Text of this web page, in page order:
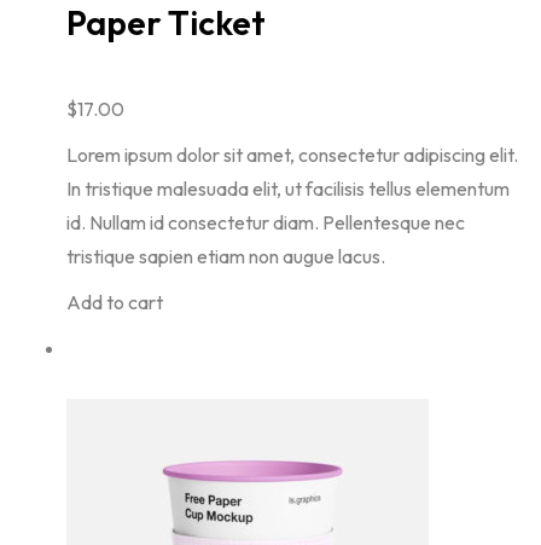
Paper Ticket
$17.00
Lorem ipsum dolor sit amet, consectetur adipiscing elit.
In tristique malesuada elit, ut facilisis tellus elementum
id. Nullam id consectetur diam. Pellentesque nec
tristique sapien etiam non augue lacus.
Add to cart